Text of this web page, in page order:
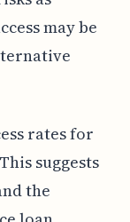
may be
rates for
suggests
the